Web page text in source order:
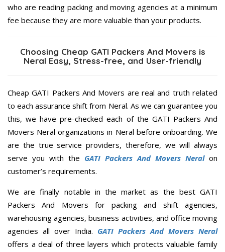
who are reading packing and moving agencies at a minimum
fee because they are more valuable than your products.
Choosing Cheap GATI Packers And Movers is
Neral Easy, Stress-free, and User-friendly
Cheap GATI Packers And Movers are real and truth related
to each assurance shift from Neral. As we can guarantee you
this, we have pre-checked each of the GATI Packers And
Movers Neral organizations in Neral before onboarding. We
are the true service providers, therefore, we will always
serve you with the GATI Packers And Movers Neralon
customer’s requirements.
We are finally notable in the market as the best GATI
Packers And Movers for packing and shift agencies,
warehousing agencies, business activities, and office moving
agencies all over India. GATI Packers And Movers Neral
offers a deal of three layers which protects valuable family